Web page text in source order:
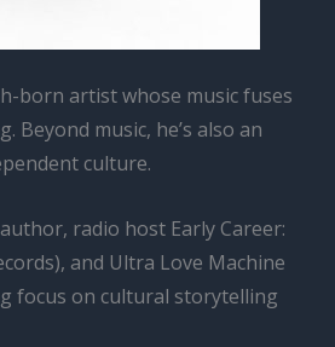
born artist whose music fuses
Beyond music, he’s also an
culture.
radio host Early Career:
and Ultra Love Machine
focus on cultural storytelling